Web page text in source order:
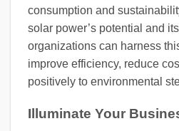
consumption and
solar power’s potential and
organizations can harness
improve efficiency, reduce
positively to environmental
Illuminate Your